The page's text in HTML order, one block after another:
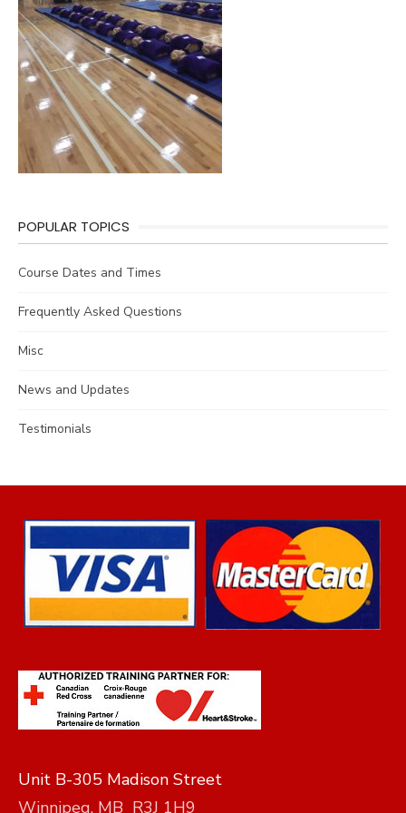
POPULAR TOPICS
Course Dates and Times
Frequently Asked Questions
Misc
News and Updates
Testimonials
Unit B-305 Madison Street
Winnipeg, MB R3J 1H9